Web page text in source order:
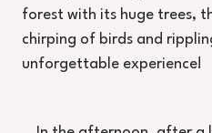
forest with its huge trees,
chirping of birds and
unforgettable experience!